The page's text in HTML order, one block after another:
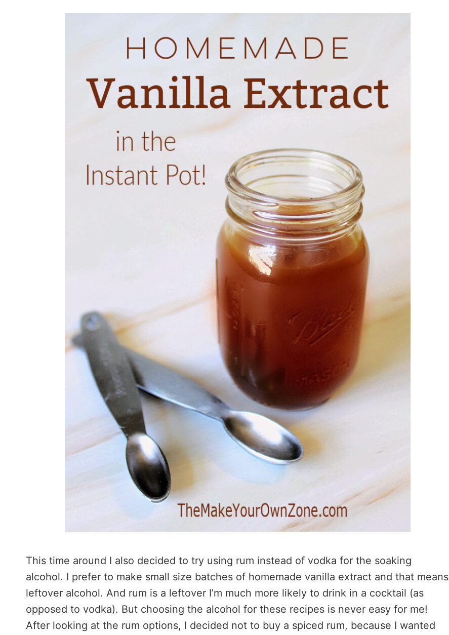
This time around I also decided to try using rum instead of vodka for the soaking
alcohol. I prefer to make small size batches of homemade vanilla extract and that means
leftover alcohol. And rum is a leftover I’m much more likely to drink in a cocktail (as
opposed to vodka). But choosing the alcohol for these recipes is never easy for me!
After looking at the rum options, I decided not to buy a spiced rum, because I wanted